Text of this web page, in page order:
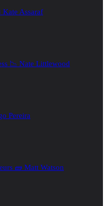
Kate Assaraf
📉 Nate Littlewood
Pereira
🧱 Matt Watson